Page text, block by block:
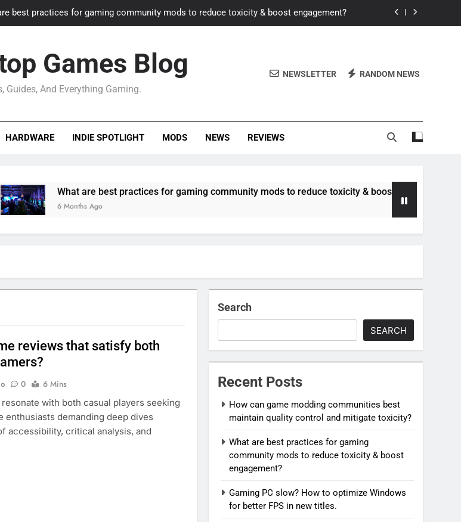
best practices for gaming community mods to reduce toxicity & boost engagement?
How to adapt old builds to new meta after recent balance changes?
can game modding communities best maintain quality control and mitigate toxicity?
Gaming PC slow? How to optimize Windows for better FPS in new titles.
Games Blog
Guides, And Everything Gaming.
NEWSLETTER RANDOM NEWS
HARDWARE INDIE SPOTLIGHT MODS NEWS REVIEWS
What are best practices for gaming community mods to reduce toxicity & boost engagement?
6 Months Ago
reviews that satisfy both
0
6 Mins
with both casual players seeking
enthusiasts demanding deep dives
accessibility, critical analysis, and
Search
SEARCH
Recent Posts
How can game modding communities best
maintain quality control and mitigate toxicity?
What are best practices for gaming
community mods to reduce toxicity & boost
engagement?
Gaming PC slow? How to optimize Windows
for better FPS in new titles.